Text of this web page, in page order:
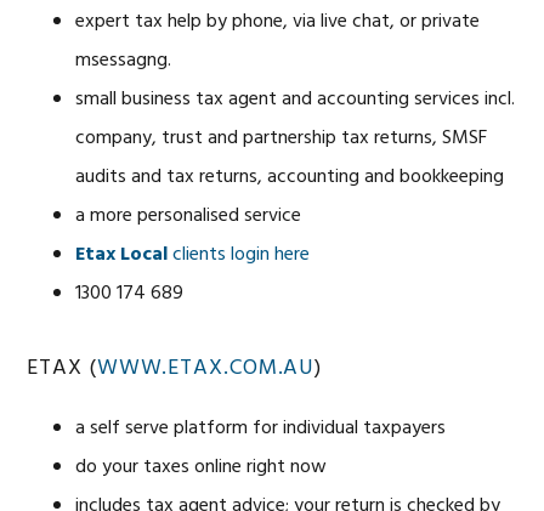
expert tax help by phone, via live chat, or private
msessagng.
small business tax agent and accounting services incl.
company, trust and partnership tax returns, SMSF
audits and tax returns, accounting and bookkeeping
a more personalised service
Etax Localclients login here
1300 174 689
ETAX (WWW.ETAX.COM.AU)
a self serve platform for individual taxpayers
do your taxes online right now